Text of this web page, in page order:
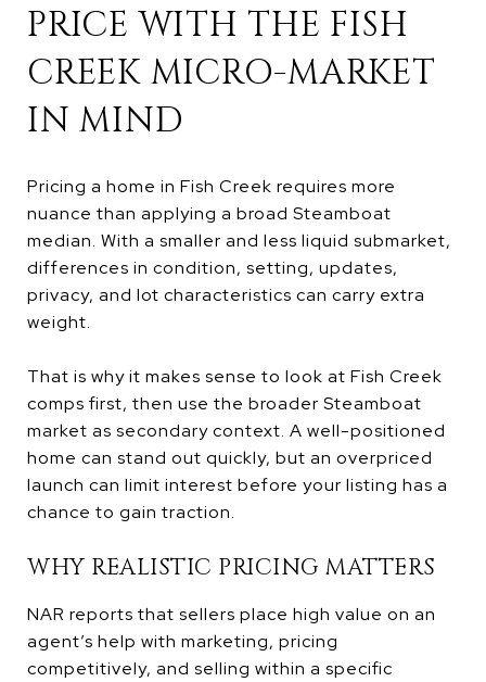
PRICE WITH THE FISH
CREEK MICRO-MARKET
IN MIND
Pricing a home in Fish Creek requires more
nuance than applying a broad Steamboat
median. With a smaller and less liquid submarket,
differences in condition, setting, updates,
privacy, and lot characteristics can carry extra
weight.
That is why it makes sense to look at Fish Creek
comps first, then use the broader Steamboat
market as secondary context. A well-positioned
home can stand out quickly, but an overpriced
launch can limit interest before your listing has a
chance to gain traction.
WHY REALISTIC PRICING MATTERS
NAR reports that sellers place high value on an
agent’s help with marketing, pricing
competitively, and selling within a specific